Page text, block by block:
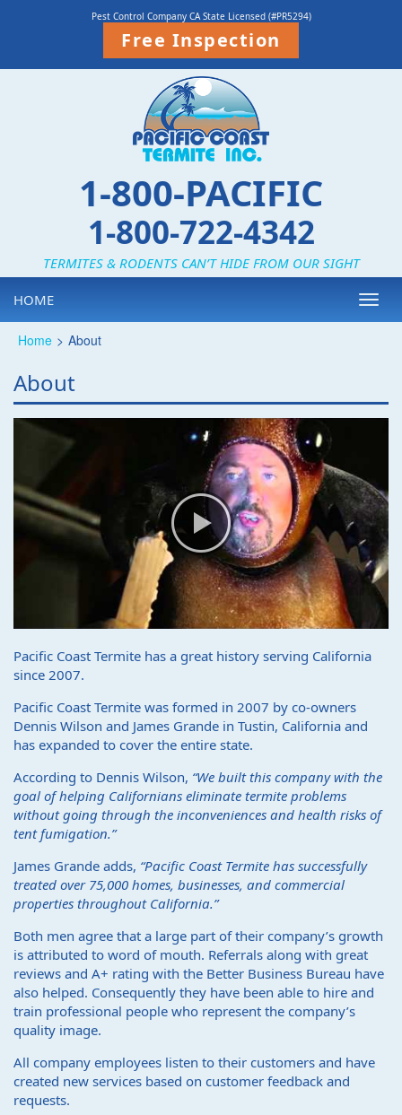
Pest Control Company CA State Licensed (#PR5294)
Free Inspection
1-800-PACIFIC
1-800-722-4342
TERMITES & RODENTS CAN’T HIDE FROM OUR SIGHT
HOME
Home > About
About
Pacific Coast Termite has a great history serving California
since 2007.
Pacific Coast Termite was formed in 2007 by co-owners
Dennis Wilson and James Grande in Tustin, California and
has expanded to cover the entire state.
According to Dennis Wilson, “We built this company with the
goal of helping Californians eliminate termite problems
without going through the inconveniences and health risks of
tent fumigation.”
James Grande adds, “Pacific Coast Termite has successfully
treated over 75,000 homes, businesses, and commercial
properties throughout California.”
Both men agree that a large part of their company’s growth
is attributed to word of mouth. Referrals along with great
reviews and A+ rating with the Better Business Bureau have
also helped. Consequently they have been able to hire and
train professional people who represent the company’s
quality image.
All company employees listen to their customers and have
created new services based on customer feedback and
requests.